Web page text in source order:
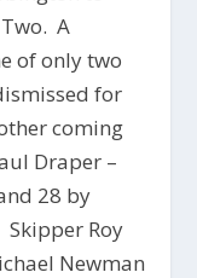
A
of only two
for
coming
Draper –
28 by
Roy
Newman